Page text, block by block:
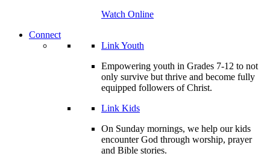
Watch Online
Connect
Link Youth
Empowering youth in Grades 7-12 to not
only survive but thrive and become fully
equipped followers of Christ.
Link Kids
On Sunday mornings, we help our kids
encounter God through worship, prayer
and Bible stories.